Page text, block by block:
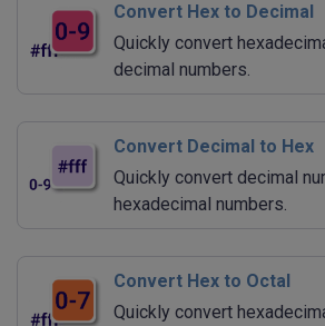
Convert Hex to Decimal
Quickly convert
decimal numbers.
Convert Decimal to Hex
Quickly convert decimal
hexadecimal numbers.
Convert Hex to Octal
Quickly convert